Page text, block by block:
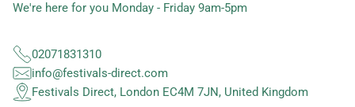
We're here for you Monday - Friday 9am-5pm
02071831310
info@festivals-direct.com
Festivals Direct, London EC4M 7JN, United Kingdom